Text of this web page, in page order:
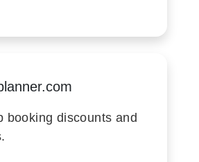
booking discounts and